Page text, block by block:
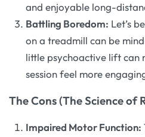
and enjoyable long-
Battling Boredom: Let’s
on a treadmill can be
little psychoactive lift can
session feel more
The Cons (The Science of
Impaired Motor Function: